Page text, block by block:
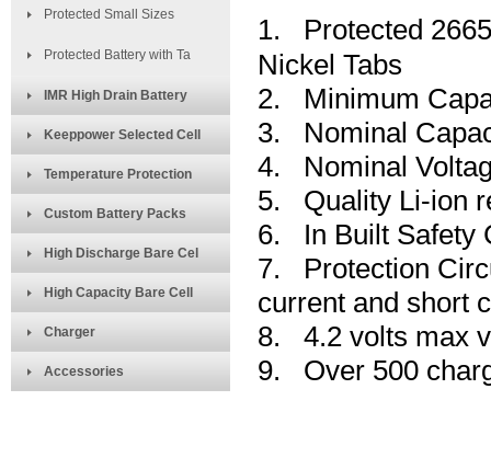
Protected Small Sizes
Protected Battery with Ta
IMR High Drain Battery
Keeppower Selected Cell
Temperature Protection
Custom Battery Packs
High Discharge Bare Cel
High Capacity Bare Cell
Charger
Accessories
1. Protected
Nickel Tabs
2. Minimum
3. Nominal
4. Nominal
5. Quality Li-ion
6. In Built Safety
7. Protection
current and short
8. 4.2 volts max
9. Over 500